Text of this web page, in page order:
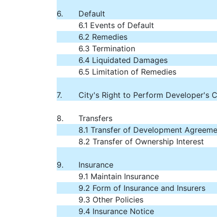
6. Default
6.1 Events of Default
6.2 Remedies
6.3 Termination
6.4 Liquidated Damages
6.5 Limitation of Remedies
7. City's Right to Perform Developer's
8. Transfers
8.1 Transfer of Development
8.2 Transfer of Ownership Interest
9. Insurance
9.1 Maintain Insurance
9.2 Form of Insurance and Insurers
9.3 Other Policies
9.4 Insurance Notice